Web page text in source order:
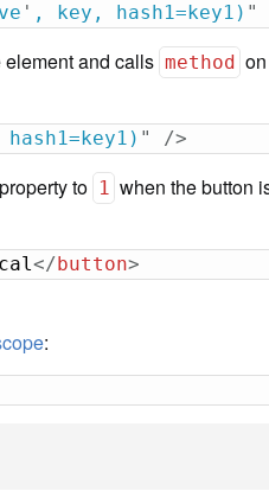
' , key, hash1=key1) "
element and calls method
" />
property to 1 when the button
</button>
: